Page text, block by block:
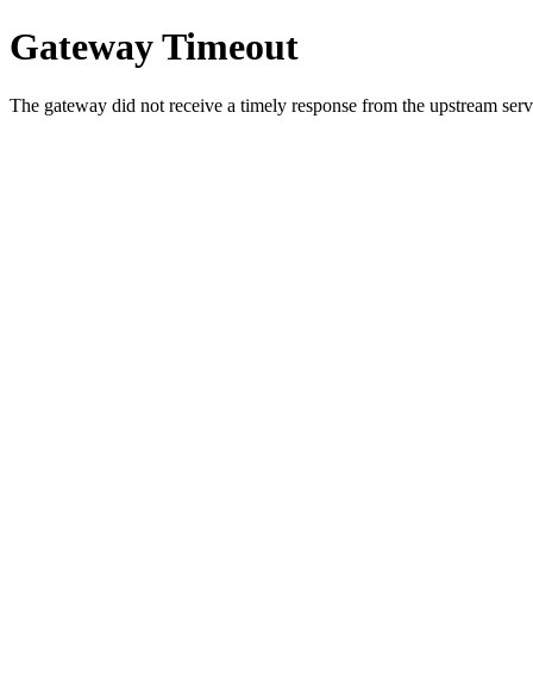
Gateway Timeout
The gateway did not receive a timely response from the upstream